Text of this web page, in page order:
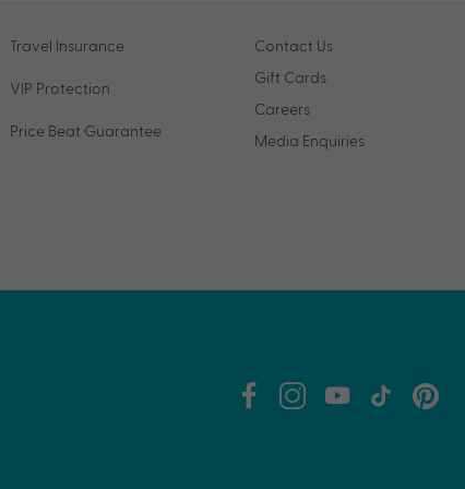
Travel Insurance
VIP Protection
Price Beat Guarantee
Contact Us
Gift Cards
Careers
Media Enquiries